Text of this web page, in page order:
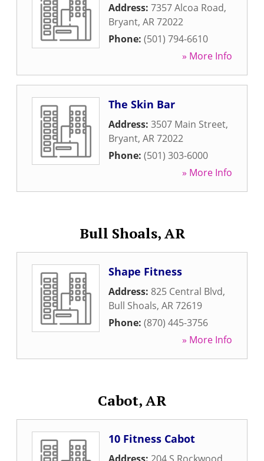
Address: 7357 Alcoa Road,
Bryant, AR72022
Phone: (501) 794-6610
» More Info
The Skin Bar
Address: 3507 Main Street,
Bryant, AR72022
Phone: (501) 303-6000
» More Info
Bull Shoals, AR
Shape Fitness
Address: 825 Central Blvd,
Bull Shoals, AR72619
Phone: (870) 445-3756
» More Info
Cabot, AR
10 Fitness Cabot